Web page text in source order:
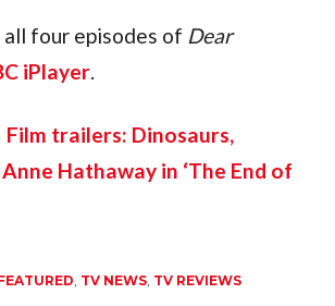
all four episodes of Dear
iPlayer.
Film trailers: Dinosaurs,
Hathaway in ‘The End of
TV NEWS, TV REVIEWS